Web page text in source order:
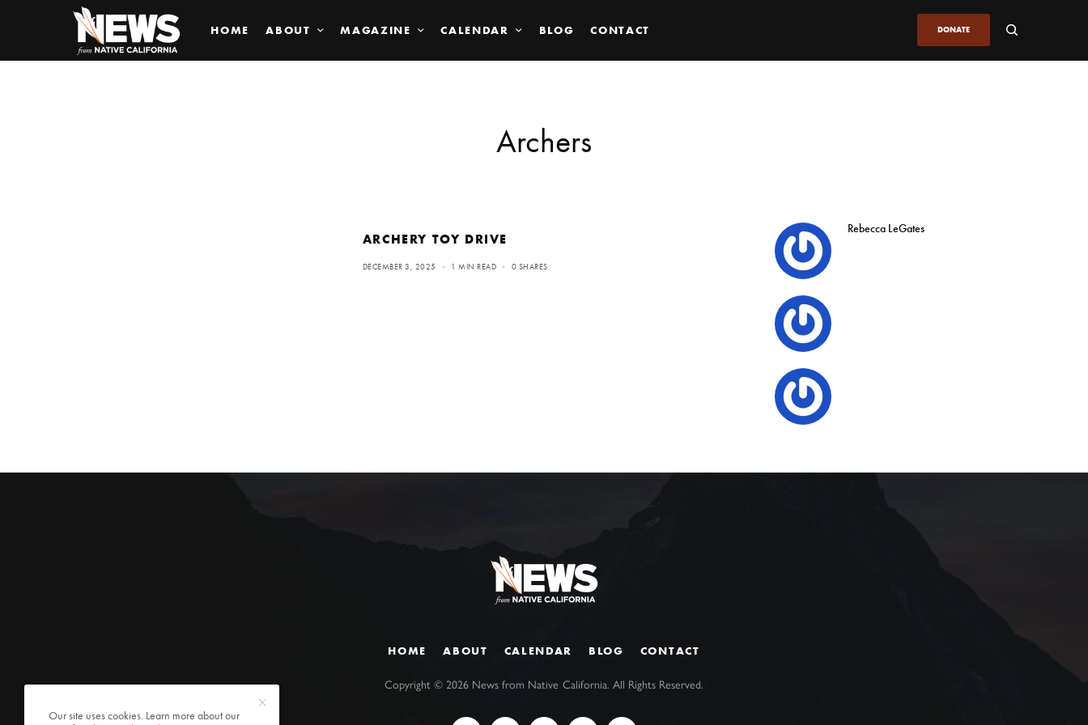
HOME ABOUT MAGAZINE CALENDAR BLOG CONTACT DONATE
Archers
ARCHERY TOY DRIVE
DECEMBER 3, 2025 1 MIN READ 0 SHARES
Rebecca LeGates
HOME ABOUT CALENDAR BLOG CONTACT
Copyright ©2026 News from Native California. All Rights Reserved.
Our site uses cookies. Learn more about our